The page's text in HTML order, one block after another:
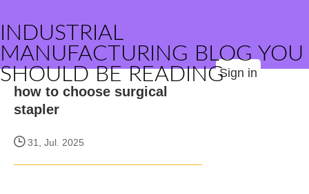
INDUSTRIAL
MANUFACTURING BLOG YOU
SHOULD BE READINGSign in
how to choose surgical
stapler
31, Jul. 2025